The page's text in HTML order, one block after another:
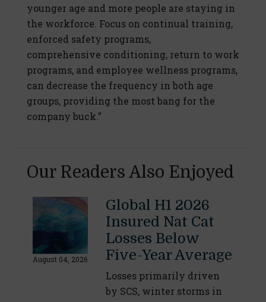
younger age and more people are staying in
the workforce. Focus on continual training,
enforced safety programs,
comprehensive conditioning, return to work
programs, and employee wellness programs,
can decrease the frequency in both age
groups, providing the most bang for the
company buck.”
Our Readers Also Enjoyed
August 04, 2026
Global H1 2026
Insured Nat Cat
Losses Below
Five-Year Average
Losses primarily driven
by SCS, winter storms in